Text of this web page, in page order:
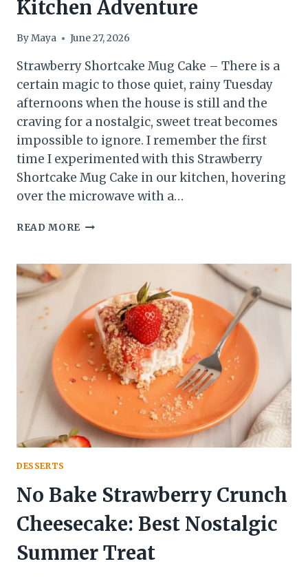
Kitchen Adventure
ByMaya June 27, 2026
Strawberry Shortcake Mug Cake – There is a
certain magic to those quiet, rainy Tuesday
afternoons when the house is still and the
craving for a nostalgic, sweet treat becomes
impossible to ignore. I remember the first
time I experimented with this Strawberry
Shortcake Mug Cake in our kitchen, hovering
over the microwave with a…
READ MORE EASY
MUG
2-
MINUTE
KITCHEN
ADVENTURE
DESSERTS
No Bake Strawberry Crunch
Cheesecake: Best Nostalgic
Summer Treat